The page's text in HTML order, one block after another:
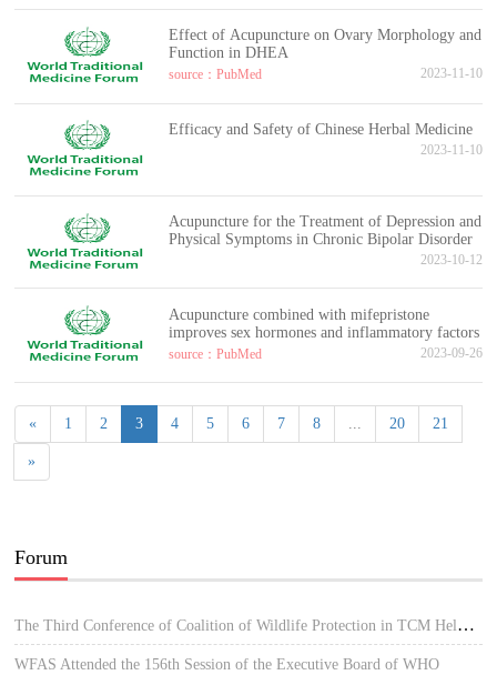
Effect of Acupuncture on Ovary Morphology and
Function in DHEA
source：PubMed 2023-11-10
Efficacy and Safety of Chinese Herbal Medicine
2023-11-10
Acupuncture for the Treatment of Depression and
Physical Symptoms in Chronic Bipolar Disorder
2023-10-12
Acupuncture combined with mifepristone
improves sex hormones and inflammatory factors
source：PubMed 2023-09-26
« 1 2 3 4 5 6 7 8 ... 20 21
»
Forum
The Third Conference of Coalition of Wildlife Protection in TCM Held in Hue, Vietnam
WFAS Attended the 156th Session of the Executive Board of WHO